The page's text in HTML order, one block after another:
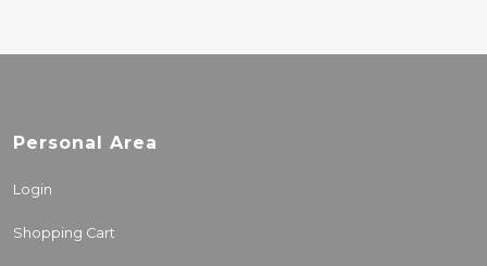
Personal Area
Login
Shopping Cart